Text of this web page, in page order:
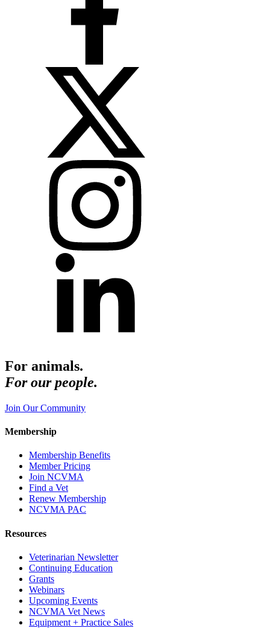
For animals.
For our people.
Join Our Community
Membership
Membership Benefits
Member Pricing
Join NCVMA
Find a Vet
Renew Membership
NCVMA PAC
Resources
Veterinarian Newsletter
Continuing Education
Grants
Webinars
Upcoming Events
NCVMA Vet News
Equipment + Practice Sales